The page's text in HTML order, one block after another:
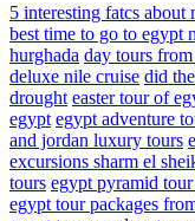
5 interesting fatcs about
best time to go to egypt
hurghada day tours
deluxe nile cruise did
drought easter tour of
egypt egypt adventure
and jordan luxury tours
excursions sharm el
tours egypt pyramid tour
egypt tour packages